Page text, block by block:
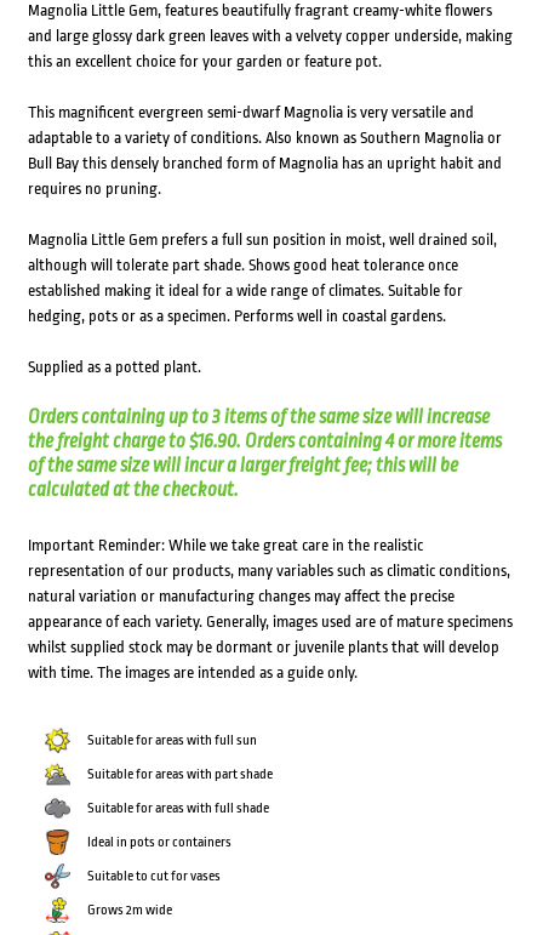
Magnolia Little Gem, features beautifully fragrant creamy-white flowers
and large glossy dark green leaves with a velvety copper underside, making
this an excellent choice for your garden or feature pot.
This magnificent evergreen semi-dwarf Magnolia is very versatile and
adaptable to a variety of conditions. Also known as Southern Magnolia or
Bull Bay this densely branched form of Magnolia has an upright habit and
requires no pruning.
Magnolia Little Gem prefers a full sun position in moist, well drained soil,
although will tolerate part shade. Shows good heat tolerance once
established making it ideal for a wide range of climates. Suitable for
hedging, pots or as a specimen. Performs well in coastal gardens.
Supplied as a potted plant.
Orders containing up to 3 items of the same size will increase
the freight charge to $16.90. Orders containing 4 or more items
of the same size will incur a larger freight fee; this will be
calculated at the checkout.
Important Reminder: While we take great care in the realistic
representation of our products, many variables such as climatic conditions,
natural variation or manufacturing changes may affect the precise
appearance of each variety. Generally, images used are of mature specimens
whilst supplied stock may be dormant or juvenile plants that will develop
with time. The images are intended as a guide only.
Suitable for areas with full sun
Suitable for areas with part shade
Suitable for areas with full shade
Ideal in pots or containers
Suitable to cut for vases
Grows 2m wide